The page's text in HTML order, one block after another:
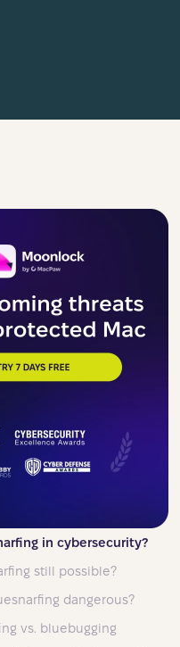
in cybersecurity?
still possible?
dangerous?
vs. bluebugging